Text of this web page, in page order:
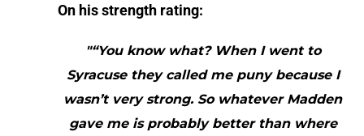
On his strength rating:
"“You know what? When I went to
Syracuse they called me puny because I
wasn’t very strong. So whatever Madden
gave me is probably better than where